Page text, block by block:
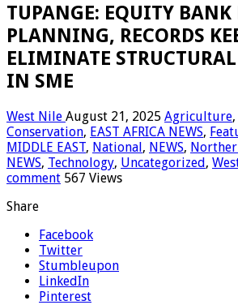
TUPANGE: EQUITY BANK
PLANNING, RECORDS
ELIMINATE
IN SME
West Nile August 21, 2025 Agriculture,
Conservation, EAST AFRICA NEWS,
MIDDLE EAST, National, NEWS,
NEWS, Technology, Uncategorized,
comment 567 Views
Share
Facebook
Twitter
Stumbleupon
LinkedIn
Pinterest